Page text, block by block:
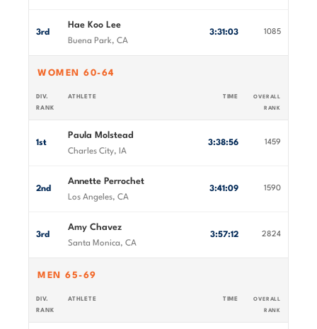
3rd
Hae Koo Lee
Buena Park, CA
3:31:03 1085
WOMEN 60-64
DIV.
RANK
ATHLETE TIME
OVERALL
RANK
1st
Paula Molstead
Charles City, IA
3:38:56 1459
2nd
Annette Perrochet
Los Angeles, CA
3:41:09 1590
3rd
Amy Chavez
Santa Monica, CA
3:57:12 2824
MEN 65-69
DIV.
RANK
ATHLETE TIME
OVERALL
RANK